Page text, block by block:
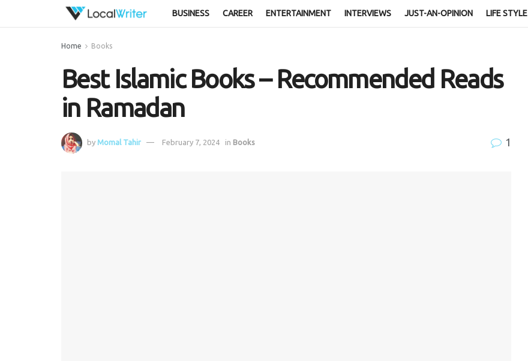
BUSINESS CAREER ENTERTAINMENT INTERVIEWS JUST-AN-OPINION LIFE STYLE
Home Books
Best Islamic Books – Recommended Reads
in Ramadan
by Momal Tahir February 7, 2024 in Books 1